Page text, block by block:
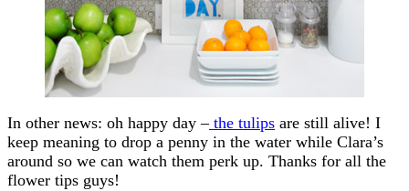
In other news: oh happy day –the tulips are still alive! I
keep meaning to drop a penny in the water while Clara’s
around so we can watch them perk up. Thanks for all the
flower tips guys!